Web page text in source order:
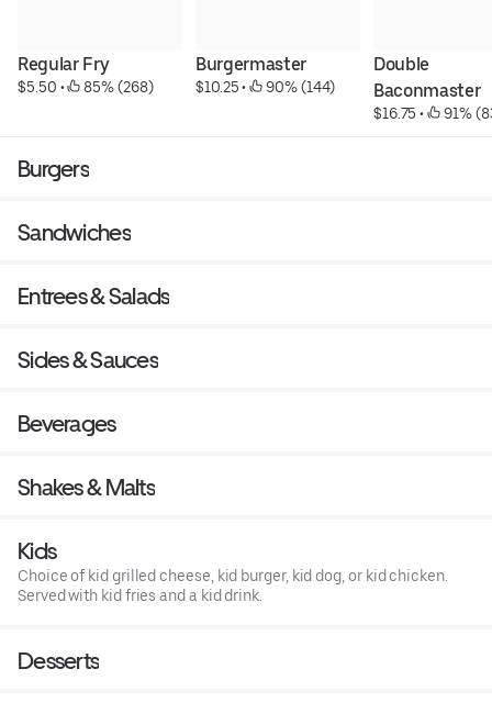
Regular Fry
$5.50 • 85% (268)
Burgermaster
$10.25 • 90% (144)
Double
Baconmaster
$16.75 • 91%
Burgers
Sandwiches
Entrees & Salads
Sides & Sauces
Beverages
Shakes & Malts
Kids
Choice of kid grilled cheese, kid burger, kid dog, or kid chicken.
Served with kid fries and a kid drink.
Desserts